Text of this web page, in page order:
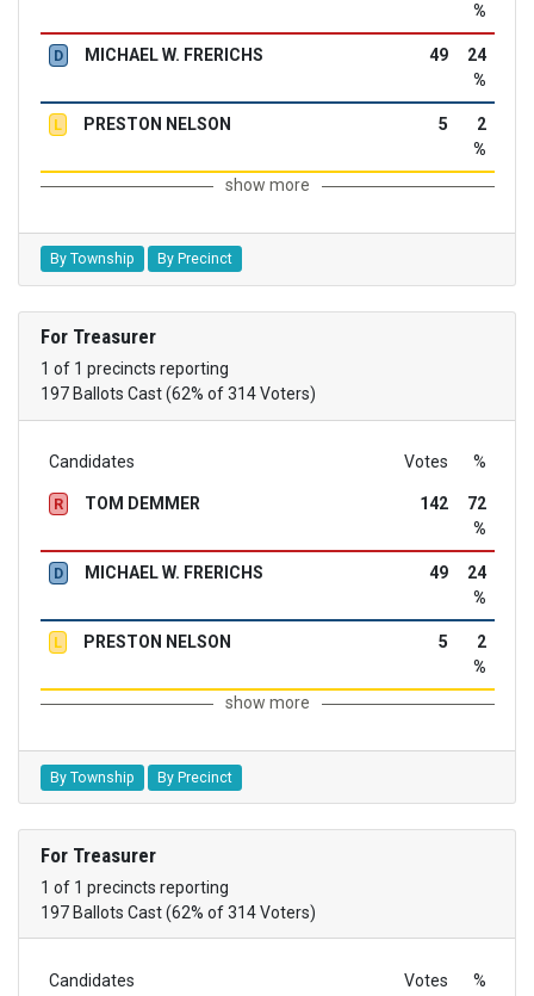
%
D MICHAEL W. FRERICHS 49
24
%
L PRESTON NELSON 5
2
%
show more
By Township By Precinct
For Treasurer
1 of 1 precincts reporting
197 Ballots Cast (62% of 314 Voters)
Candidates Votes %
R TOM DEMMER 142
72
%
D MICHAEL W. FRERICHS 49
24
%
L PRESTON NELSON 5
2
%
show more
By Township By Precinct
For Treasurer
1 of 1 precincts reporting
197 Ballots Cast (62% of 314 Voters)
Candidates Votes %